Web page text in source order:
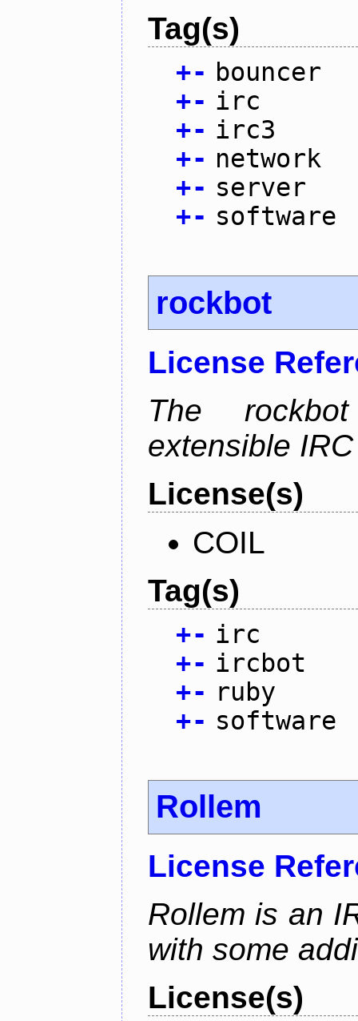
Tag(s)
+- bouncer
+- irc
+- irc3
+- network
+- server
+- software
rockbot
License
The
extensible
License(s)
COIL
Tag(s)
+- irc
+- ircbot
+- ruby
+- software
Rollem
License
Rollem is an
with some
License(s)